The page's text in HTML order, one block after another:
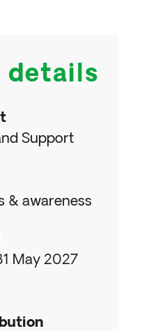
details
Support
& awareness
May 2027